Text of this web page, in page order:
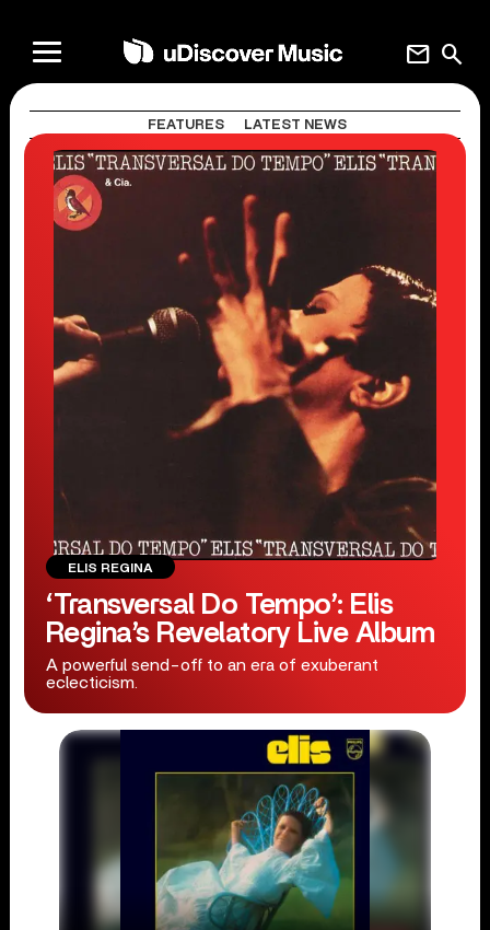
search
mail
FEATURES LATEST NEWS
ELIS REGINA
‘Transversal Do Tempo’: Elis
Regina’s Revelatory Live Album
A powerful send-off to an era of exuberant
eclecticism.